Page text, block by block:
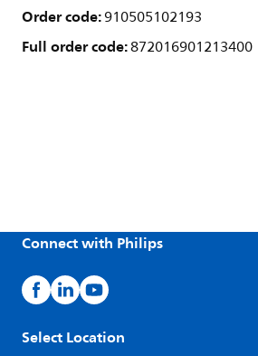
Order code:910505102193
Full order code:872016901213400
Connect with Philips
Select Location